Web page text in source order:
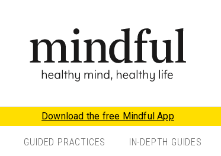
Download the free Mindful App
GUIDED PRACTICES IN-DEPTH GUIDES